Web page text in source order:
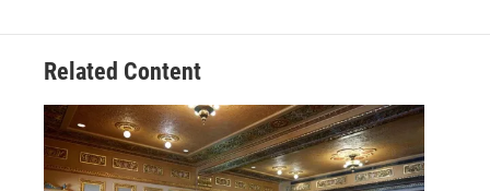
Related Content